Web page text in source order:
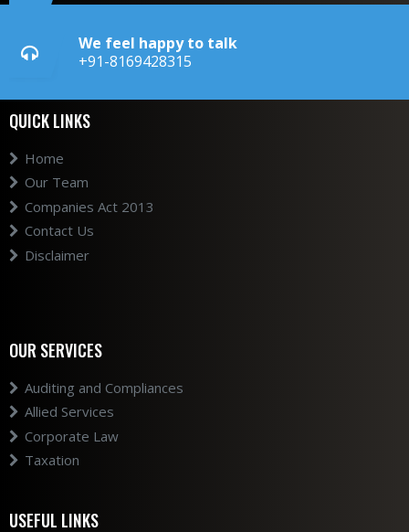
We feel happy to talk
+91-8169428315
QUICK LINKS
Home
Our Team
Companies Act 2013
Contact Us
Disclaimer
OUR SERVICES
Auditing and Compliances
Allied Services
Corporate Law
Taxation
USEFUL LINKS